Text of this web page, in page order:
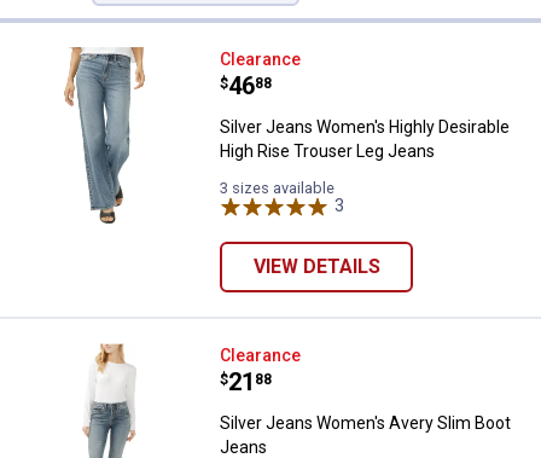
Silver Jeans Women's Highly
Clearance
Price:
$46
. 88
Silver Jeans Women's Highly Desirable
High Rise Trouser Leg Jeans
3 sizes available
3
VIEW DETAILS
Silver Jeans Women's Avery
Clearance
Price:
$21
. 88
Silver Jeans Women's Avery Slim Boot
Jeans